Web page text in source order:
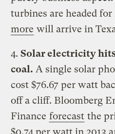
turbines are headed
more will arrive in
4. Solar electricity
coal. A single solar
cost $76.67 per watt
off a cliff. Bloomberg
Finance forecast the